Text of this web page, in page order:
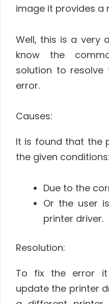
image it provides a
Well, this is a very
know the
solution to resolve
error.
Causes:
It is found that the
the given conditions:
Due to the
Or the user
printer driver.
Resolution:
To fix the error
update the printer